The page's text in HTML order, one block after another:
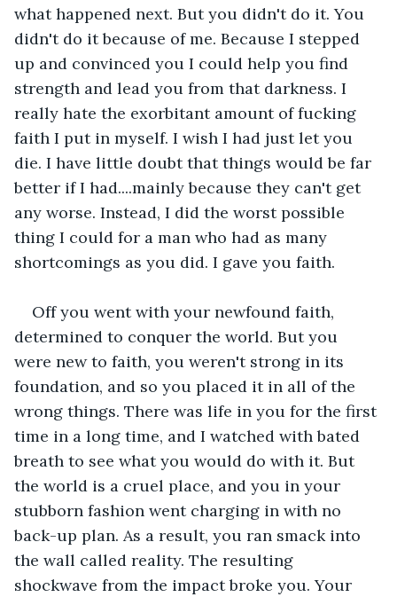
what happened next. But you didn't do it. You
didn't do it because of me. Because I stepped
up and convinced you I could help you find
strength and lead you from that darkness. I
really hate the exorbitant amount of fucking
faith I put in myself. I wish I had just let you
die. I have little doubt that things would be far
better if I had....mainly because they can't get
any worse. Instead, I did the worst possible
thing I could for a man who had as many
shortcomings as you did. I gave you faith.
Off you went with your newfound faith,
determined to conquer the world. But you
were new to faith, you weren't strong in its
foundation, and so you placed it in all of the
wrong things. There was life in you for the first
time in a long time, and I watched with bated
breath to see what you would do with it. But
the world is a cruel place, and you in your
stubborn fashion went charging in with no
back-up plan. As a result, you ran smack into
the wall called reality. The resulting
shockwave from the impact broke you. Your